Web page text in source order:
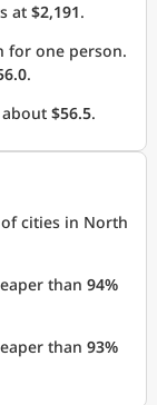
at $2,191.
for one person.
.
$56.5.
of cities in North
than 94%
than 93%